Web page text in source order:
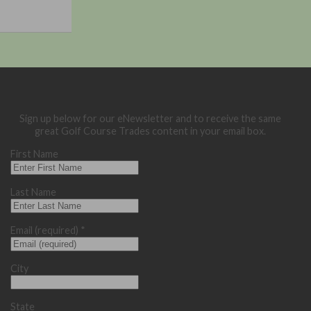
Sign up below for our eNewsletter and to receive the same
great Golf Course Trades content in your email box.
First Name
Last Name
Email (required) *
City
State